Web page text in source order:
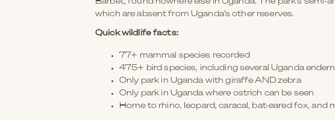
which are absent from Uganda's other reserves.
Quick wildlife facts:
77+ mammal species recorded
475+ bird species, including several Uganda
Only park in Uganda with giraffe AND zebra
Only park in Uganda where ostrich can be seen
Home to rhino, leopard, caracal, bat-eared fox, and